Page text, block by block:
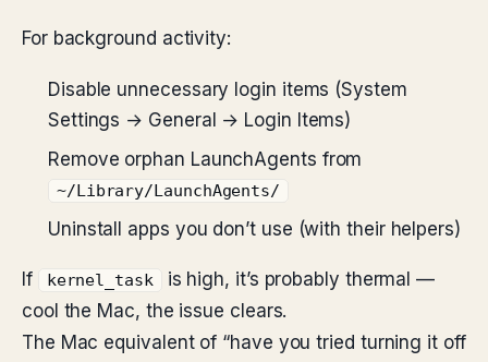
For background activity:
Disable unnecessary login items (System
Settings → General → Login Items)
Remove orphan LaunchAgents from
~/Library/LaunchAgents/
Uninstall apps you don’t use (with their helpers)
If kernel_task
is high, it’s probably thermal —
cool the Mac, the issue clears.
The Mac equivalent of “have you tried turning it off